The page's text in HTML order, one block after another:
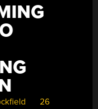
26